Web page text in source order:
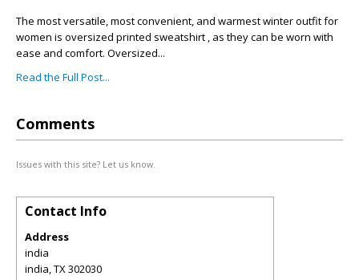
The most versatile, most convenient, and warmest winter outfit for
women is oversized printed sweatshirt , as they can be worn with
ease and comfort. Oversized...
Read the Full Post...
Comments
Issues with this site? Let us know.
Contact Info
Address
india
india,TX302030